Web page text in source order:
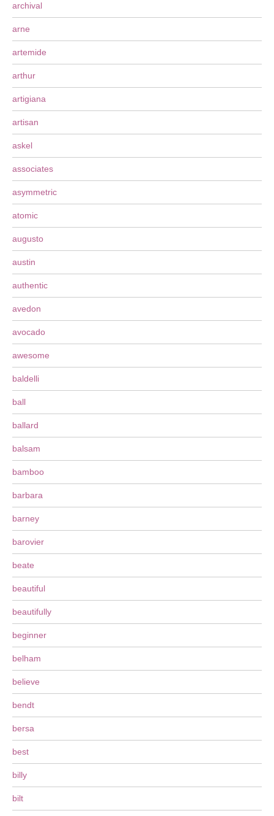
archival
arne
artemide
arthur
artigiana
artisan
askel
associates
asymmetric
atomic
augusto
austin
authentic
avedon
avocado
awesome
baldelli
ball
ballard
balsam
bamboo
barbara
barney
barovier
beate
beautiful
beautifully
beginner
belham
believe
bendt
bersa
best
billy
bilt